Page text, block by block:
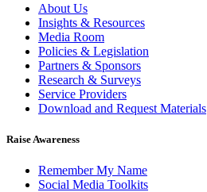
About Us
Insights & Resources
Media Room
Policies & Legislation
Partners & Sponsors
Research & Surveys
Service Providers
Download and Request Materials
Raise Awareness
Remember My Name
Social Media Toolkits